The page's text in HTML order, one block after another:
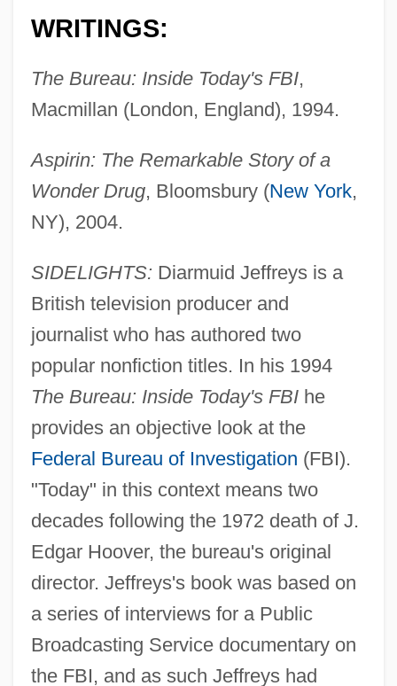
WRITINGS:
The Bureau: Inside Today's FBI,
Macmillan (London, England), 1994.
Aspirin: The Remarkable Story of a
Wonder Drug, Bloomsbury (New York,
NY), 2004.
SIDELIGHTS: Diarmuid Jeffreys is a
British television producer and
journalist who has authored two
popular nonfiction titles. In his 1994
The Bureau: Inside Today's FBIhe
provides an objective look at the
Federal Bureau of Investigation (FBI).
"Today" in this context means two
decades following the 1972 death of J.
Edgar Hoover, the bureau's original
director. Jeffreys's book was based on
a series of interviews for a Public
Broadcasting Service documentary on
the FBI, and as such Jeffreys had